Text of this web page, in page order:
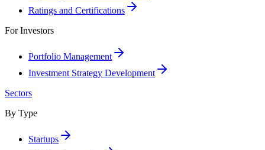
Ratings and Certifications
For Investors
Portfolio Management
Investment Strategy Development
Sectors
By Type
Startups